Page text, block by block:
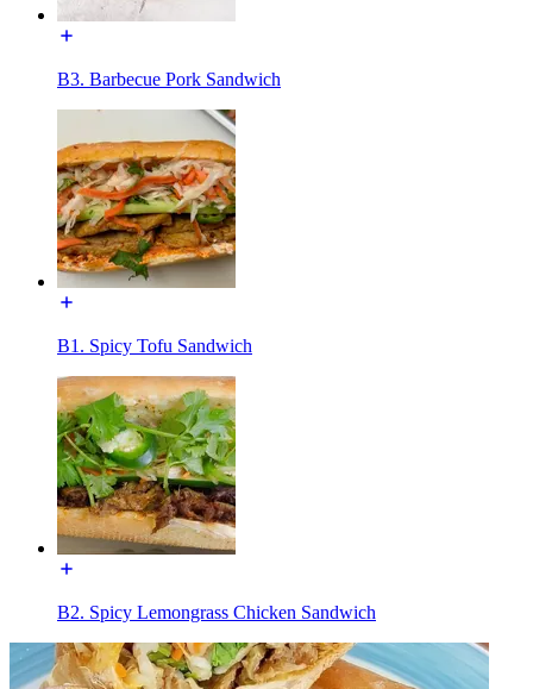
B3. Barbecue Pork Sandwich
B1. Spicy Tofu Sandwich
B2. Spicy Lemongrass Chicken Sandwich